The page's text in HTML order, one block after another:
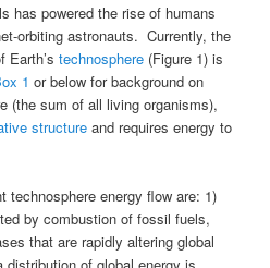
has powered the rise of humans
orbiting astronauts. Currently, the
Earth’stechnosphere (Figure 1) is
1 or below for background on
(the sum of all living organisms),
structure and requires energy to
technosphere energy flow are: 1)
by combustion of fossil fuels,
that are rapidly altering global